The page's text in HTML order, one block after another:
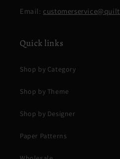
Email:
Quick links
Shop by Category
Shop by Theme
Shop by Designer
Paper Patterns